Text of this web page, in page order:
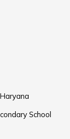
School